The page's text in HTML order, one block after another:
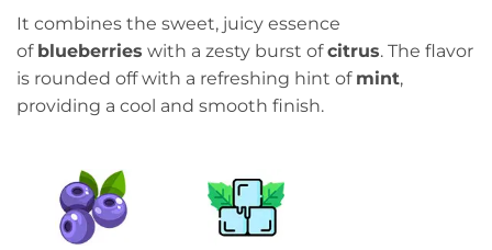
It combines the sweet, juicy essence
of blueberries with a zesty burst ofcitrus. The flavor
is rounded off with a refreshing hint of mint,
providing a cool and smooth finish.